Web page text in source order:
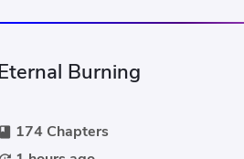
Burning
book 174 Chapters